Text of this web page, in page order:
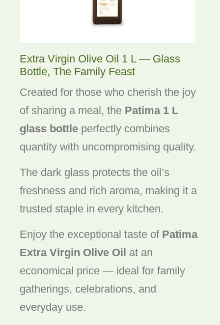
Extra Virgin Olive Oil 1 L — Glass
Bottle, The Family Feast
Created for those who cherish the joy
of sharing a meal, the Patima 1 L
glass bottle perfectly combines
quantity with uncompromising quality.
The dark glass protects the oil’s
freshness and rich aroma, making it a
trusted staple in every kitchen.
Enjoy the exceptional taste of Patima
Extra Virgin Olive Oil at an
economical price — ideal for family
gatherings, celebrations, and
everyday use.